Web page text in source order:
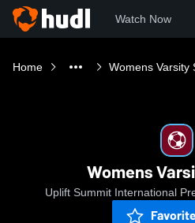
Watch Now
Home Womens Varsity
Womens
Uplift Summit International
Favorite